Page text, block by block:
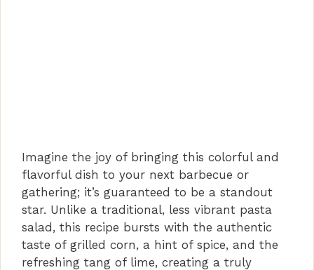
Imagine the joy of bringing this colorful and
flavorful dish to your next barbecue or
gathering; it’s guaranteed to be a standout
star. Unlike a traditional, less vibrant pasta
salad, this recipe bursts with the authentic
taste of grilled corn, a hint of spice, and the
refreshing tang of lime, creating a truly